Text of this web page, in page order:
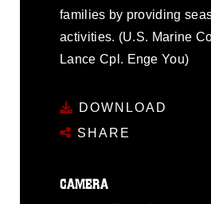
families by providing
activities. (U.S. Marine
Lance Cpl. Enge You)
DOWNLOAD
SHARE
CAMERA